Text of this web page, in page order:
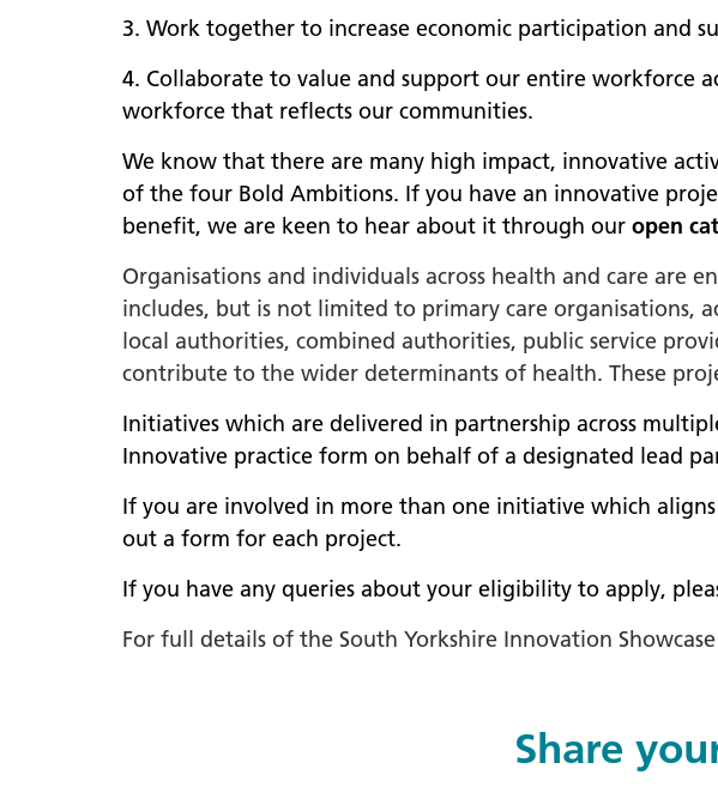
3. Work together to increase economic participation and
4. Collaborate to value and support our entire workforce
workforce that reflects our communities.
We know that there are many high impact, innovative
of the four Bold Ambitions. If you have an innovative
benefit, we are keen to hear about it through our open
Organisations and individuals across health and care are
includes, but is not limited to primary care organisations,
local authorities, combined authorities, public service
contribute to the wider determinants of health. These
Initiatives which are delivered in partnership across
Innovative practice form on behalf of a designated lead
If you are involved in more than one initiative which
out a form for each project.
If you have any queries about your eligibility to apply,
For full details of the South Yorkshire Innovation
Share